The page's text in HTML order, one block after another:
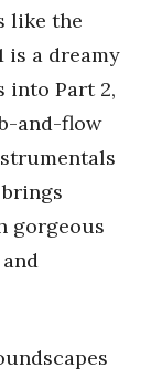
like the
is a dreamy
into Part 2,
and-flow
gorgeous